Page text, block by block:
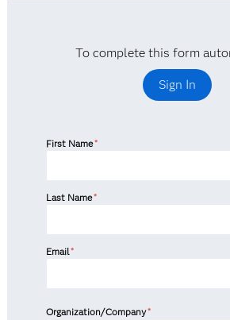
To complete this form
Sign In
First Name*
Last Name*
Email*
Organization/Company*